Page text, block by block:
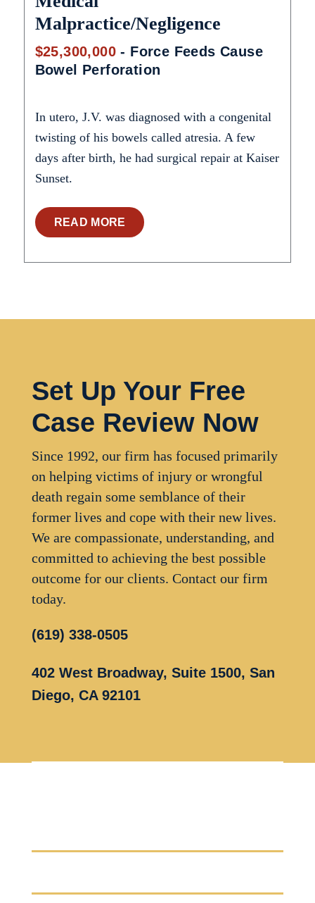
Malpractice/Negligence
$25,300,000 - Force Feeds Cause
Bowel Perforation
In utero, J.V. was diagnosed with a congenital
twisting of his bowels called atresia. A few
days after birth, he had surgical repair at Kaiser
Sunset.
READ MORE
Set Up Your Free
Case Review Now
Since 1992, our firm has focused primarily
on helping victims of injury or wrongful
death regain some semblance of their
former lives and cope with their new lives.
We are compassionate, understanding, and
committed to achieving the best possible
outcome for our clients. Contact our firm
today.
(619) 338-0505
402 West Broadway, Suite 1500, San
Diego, CA 92101